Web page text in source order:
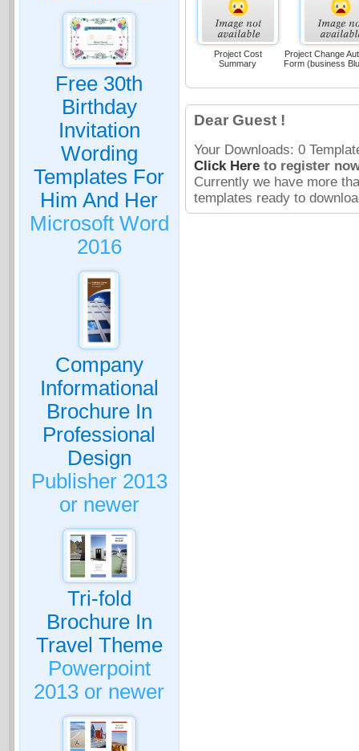
Free 30th
Birthday
Invitation
Wording
Templates For
Him And Her
Microsoft Word
2016
Company
Informational
Brochure In
Professional
Design
Publisher 2013
or newer
Tri-fold
Brochure In
Travel Theme
Powerpoint
2013 or newer
Project Cost
Summary
Project Change
Form (business
Dear Guest !
Your Downloads: 0
Click Hereto register
Currently we have more
templates ready to